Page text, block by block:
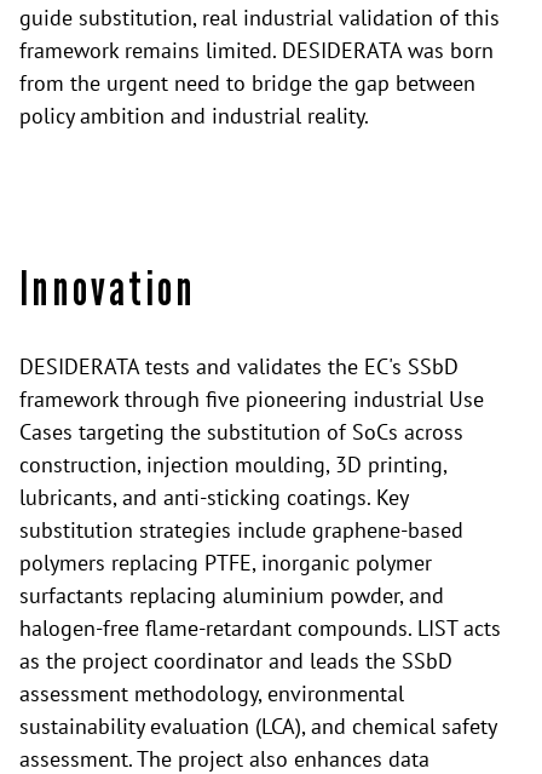
guide substitution, real industrial validation of this
framework remains limited. DESIDERATA was born
from the urgent need to bridge the gap between
policy ambition and industrial reality.
Innovation
DESIDERATA tests and validates the EC's SSbD
framework through five pioneering industrial Use
Cases targeting the substitution of SoCs across
construction, injection moulding, 3D printing,
lubricants, and anti-sticking coatings. Key
substitution strategies include graphene-based
polymers replacing PTFE, inorganic polymer
surfactants replacing aluminium powder, and
halogen-free flame-retardant compounds. LIST acts
as the project coordinator and leads the SSbD
assessment methodology, environmental
sustainability evaluation (LCA), and chemical safety
assessment. The project also enhances data